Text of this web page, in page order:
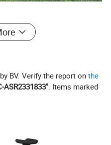
BV. Verify the report onthe
ASR2331833". Items marked